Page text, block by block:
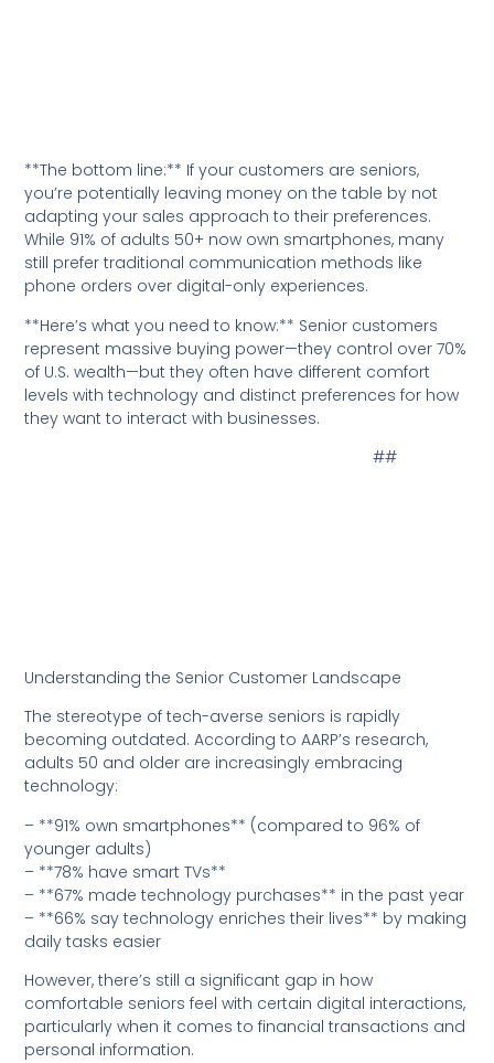
**The bottom line:** If your customers are seniors,
you’re potentially leaving money on the table by not
adapting your sales approach to their preferences.
While 91% of adults 50+ now own smartphones, many
still prefer traditional communication methods like
phone orders over digital-only experiences.
**Here’s what you need to know:** Senior customers
represent massive buying power—they control over 70%
of U.S. wealth—but they often have different comfort
levels with technology and distinct preferences for how
they want to interact with businesses.
##
Understanding the Senior Customer Landscape
The stereotype of tech-averse seniors is rapidly
becoming outdated. According to AARP’s research,
adults 50 and older are increasingly embracing
technology:
– **91% own smartphones** (compared to 96% of
younger adults)
– **78% have smart TVs**
– **67% made technology purchases** in the past year
– **66% say technology enriches their lives** by making
daily tasks easier
However, there’s still a significant gap in how
comfortable seniors feel with certain digital interactions,
particularly when it comes to financial transactions and
personal information.